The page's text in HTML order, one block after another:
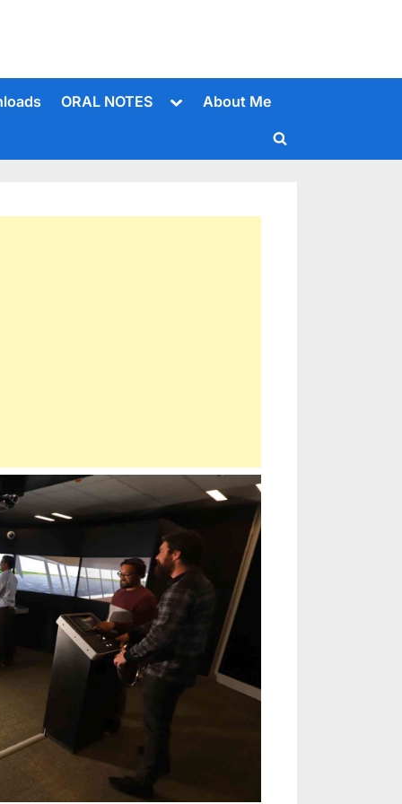
ORAL NOTES
ToggleAbout Me
Toggle